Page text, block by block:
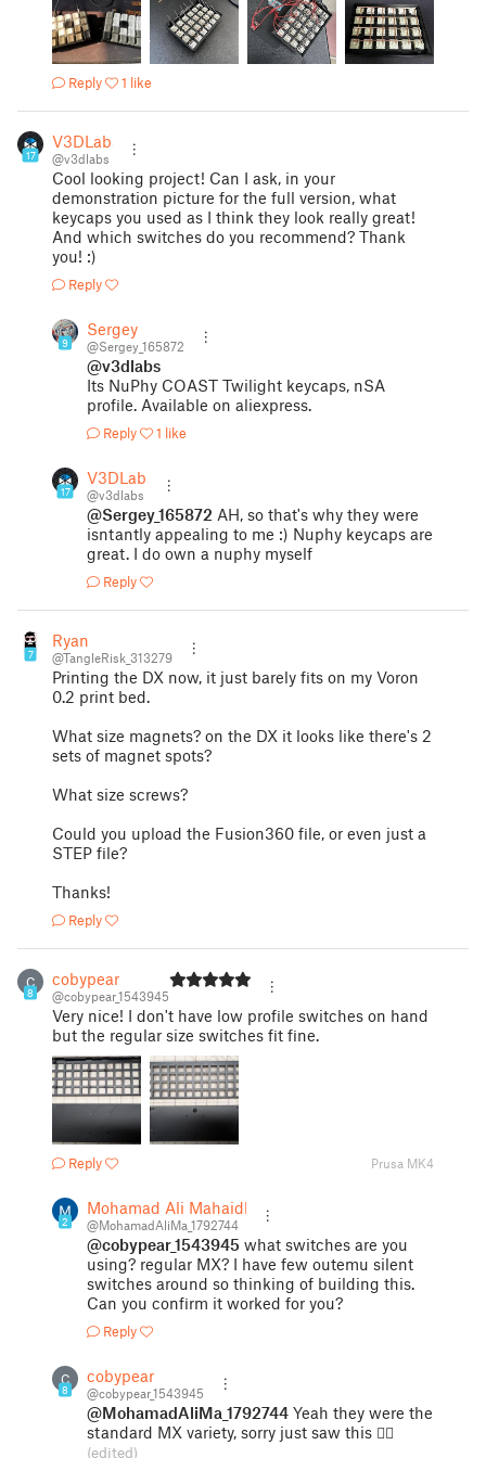
Reply 1 like
17
V3DLabs
@v3dlabs
Cool looking project! Can I ask, in your
demonstration picture for the full version, what
keycaps you used as I think they look really great!
And which switches do you recommend? Thank
you! :)
Reply
9
Sergey
@Sergey_165872
@v3dlabs
Its NuPhy COAST Twilight keycaps, nSA
profile. Available on aliexpress.
Reply 1 like
17
V3DLabs
@v3dlabs
@Sergey_165872 AH, so that's why they were
isntantly appealing to me :) Nuphy keycaps are
great. I do own a nuphy myself
Reply
7
Ryan
@TangleRisk_313279
Printing the DX now, it just barely fits on my Voron
0.2 print bed.
What size magnets? on the DX it looks like there's 2
sets of magnet spots?
What size screws?
Could you upload the Fusion360 file, or even just a
STEP file?
Thanks!
Reply
C
8
cobypear
@cobypear_1543945
Very nice! I don't have low profile switches on hand
but the regular size switches fit fine.
Reply Prusa MK4
2
Mohamad Ali Mahaidli
@MohamadAliMa_1792744
@cobypear_1543945 what switches are you
using? regular MX? I have few outemu silent
switches around so thinking of building this.
Can you confirm it worked for you?
Reply
C
8
cobypear
@cobypear_1543945
@MohamadAliMa_1792744 Yeah they were the
standard MX variety, sorry just saw this 😵‍💫
(edited)